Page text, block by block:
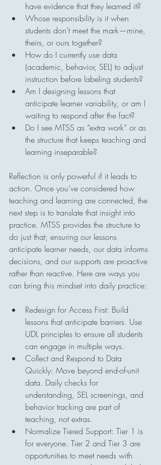
have evidence that they learned it?
Whose responsibility is it when
students don’t meet the mark—mine,
theirs, or ours together?
How do I currently use data
(academic, behavior, SEL) to adjust
instruction before labeling students?
Am I designing lessons that
anticipate learner variability, or am I
waiting to respond after the fact?
Do I see MTSS as “extra work” or as
the structure that keeps teaching and
learning inseparable?
Reflection is only powerful if it leads to
action. Once you’ve considered how
teaching and learning are connected, the
next step is to translate that insight into
practice. MTSS provides the structure to
do just that; ensuring our lessons
anticipate learner needs, our data informs
decisions, and our supports are proactive
rather than reactive. Here are ways you
can bring this mindset into daily practice:
Redesign for Access First: Build
lessons that anticipate barriers. Use
UDL principles to ensure all students
can engage in multiple ways.
Collect and Respond to Data
Quickly: Move beyond end-of-unit
data. Daily checks for
understanding, SEL screenings, and
behavior tracking are part of
teaching, not extras.
Normalize Tiered Support: Tier 1 is
for everyone. Tier 2 and Tier 3 are
opportunities to meet needs with